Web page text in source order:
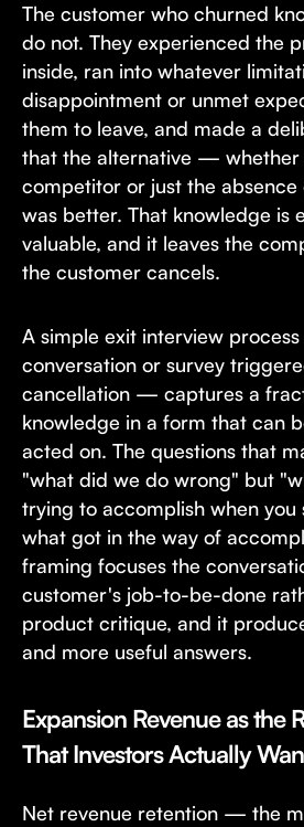
The customer who churned
do not. They experienced the
inside, ran into whatever
disappointment or unmet
them to leave, and made a
that the alternative — whether
competitor or just the
was better. That knowledge is
valuable, and it leaves the
the customer cancels.
A simple exit interview
conversation or survey
cancellation — captures a
knowledge in a form that can
acted on. The questions that
"what did we do wrong" but
trying to accomplish when you
what got in the way of
framing focuses the
customer's job-to-be-done
product critique, and it
and more useful answers.
Expansion Revenue as the
That Investors Actually
Net revenue retention — the